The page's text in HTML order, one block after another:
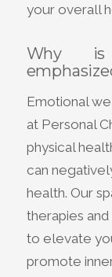
your overall
Why is
Emotional
at Personal
physical
can
health. Our
therapies
to elevate
promote